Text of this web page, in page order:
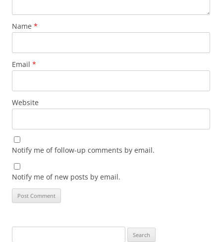
Name *
Email *
Website
Notify me of follow-up comments by email.
Notify me of new posts by email.